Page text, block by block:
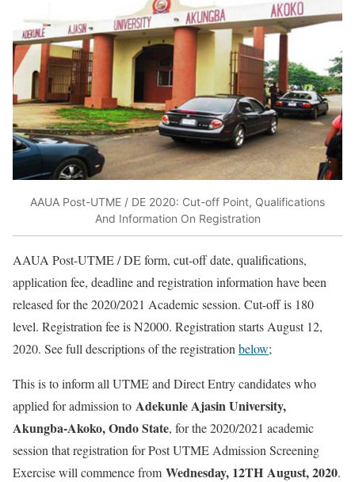
AAUA Post-UTME / DE 2020: Cut-off Point, Qualifications
And Information On Registration
AAUA Post-UTME / DE form, cut-off date, qualifications,
application fee, deadline and registration information have been
released for the 2020/2021 Academic session. Cut-off is 180
level. Registration fee is N2000. Registration starts August 12,
2020. See full descriptions of the registration below;
This is to inform all UTME and Direct Entry candidates who
applied for admission to Adekunle Ajasin University,
Akungba-Akoko, Ondo State, for the 2020/2021 academic
session that registration for Post UTME Admission Screening
Exercise will commence from Wednesday, 12TH August, 2020.